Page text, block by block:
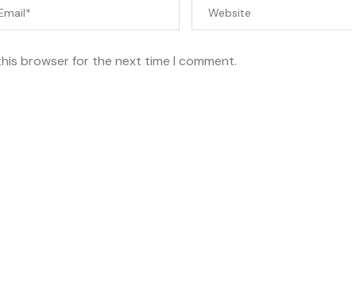
browser for the next time I comment.